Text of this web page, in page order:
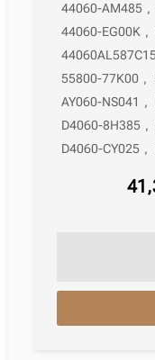
44060-AM485 ,
44060-EG00K ,
55800-77K00 ,
AY060-NS041 ,
D4060-8H385 ,
D4060-CY025 ,
Nissan